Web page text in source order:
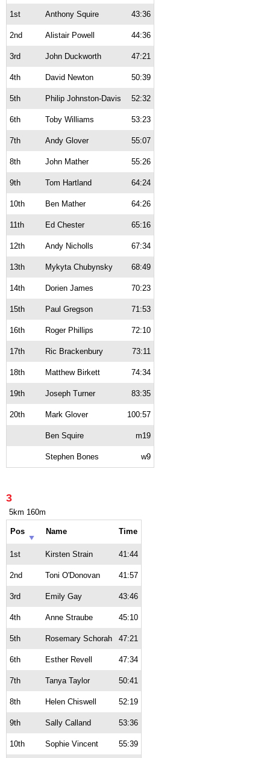
1st Anthony Squire 43:36
2nd Alistair Powell 44:36
3rd John Duckworth 47:21
4th David Newton 50:39
5th Philip Johnston-Davis 52:32
6th Toby Williams 53:23
7th Andy Glover 55:07
8th John Mather 55:26
9th Tom Hartland 64:24
10th Ben Mather 64:26
11th Ed Chester 65:16
12th Andy Nicholls 67:34
13th Mykyta Chubynsky 68:49
14th Dorien James 70:23
15th Paul Gregson 71:53
16th Roger Phillips 72:10
17th Ric Brackenbury 73:11
18th Matthew Birkett 74:34
19th Joseph Turner 83:35
20th Mark Glover 100:57
Ben Squire m19
Stephen Bones w9
3
5km 160m
Pos Name Time
1st Kirsten Strain 41:44
2nd Toni O'Donovan 41:57
3rd Emily Gay 43:46
4th Anne Straube 45:10
5th Rosemary Schorah 47:21
6th Esther Revell 47:34
7th Tanya Taylor 50:41
8th Helen Chiswell 52:19
9th Sally Calland 53:36
10th Sophie Vincent 55:39